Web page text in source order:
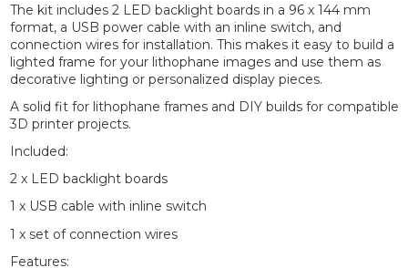
The kit includes 2 LED backlight boards in a 96 x 144 mm
format, a USB power cable with an inline switch, and
connection wires for installation. This makes it easy to build a
lighted frame for your lithophane images and use them as
decorative lighting or personalized display pieces.
A solid fit for lithophane frames and DIY builds for compatible
3D printer projects.
Included:
2 x LED backlight boards
1 x USB cable with inline switch
1 x set of connection wires
Features: